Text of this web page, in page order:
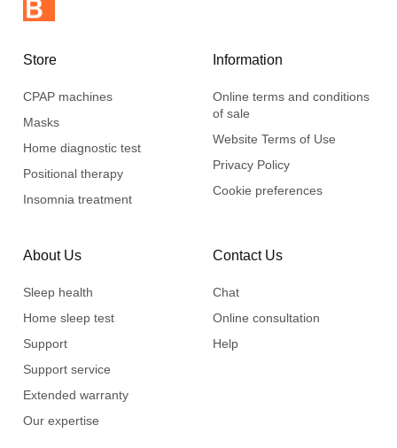
Store
CPAP machines
Masks
Home diagnostic test
Positional therapy
Insomnia treatment
Information
Online terms and conditions
of sale
Website Terms of Use
Privacy Policy
Cookie preferences
About Us
Sleep health
Home sleep test
Support
Support service
Extended warranty
Our expertise
Contact Us
Chat
Online consultation
Help